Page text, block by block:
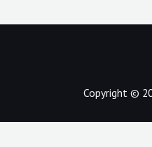
Copyright ©